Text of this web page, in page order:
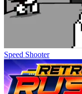
Speed Shooter